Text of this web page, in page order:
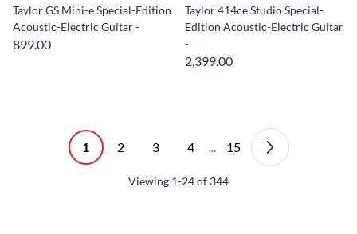
Taylor GS Mini-e Special-Edition
Acoustic-Electric Guitar -
899.00
Taylor 414ce Studio Special-
Edition Acoustic-Electric Guitar
-
2,399.00
1 2 3 4 ... 15
Viewing 1-24of 344